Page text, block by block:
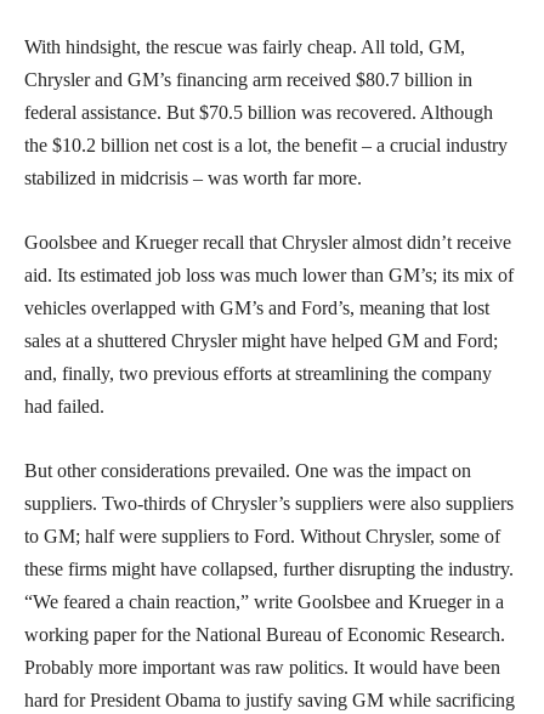
With hindsight, the rescue was fairly cheap. All told, GM,
Chrysler and GM’s financing arm received $80.7 billion in
federal assistance. But $70.5 billion was recovered. Although
the $10.2 billion net cost is a lot, the benefit – a crucial industry
stabilized in midcrisis – was worth far more.
Goolsbee and Krueger recall that Chrysler almost didn’t receive
aid. Its estimated job loss was much lower than GM’s; its mix of
vehicles overlapped with GM’s and Ford’s, meaning that lost
sales at a shuttered Chrysler might have helped GM and Ford;
and, finally, two previous efforts at streamlining the company
had failed.
But other considerations prevailed. One was the impact on
suppliers. Two-thirds of Chrysler’s suppliers were also suppliers
to GM; half were suppliers to Ford. Without Chrysler, some of
these firms might have collapsed, further disrupting the industry.
“We feared a chain reaction,” write Goolsbee and Krueger in a
working paper for the National Bureau of Economic Research.
Probably more important was raw politics. It would have been
hard for President Obama to justify saving GM while sacrificing